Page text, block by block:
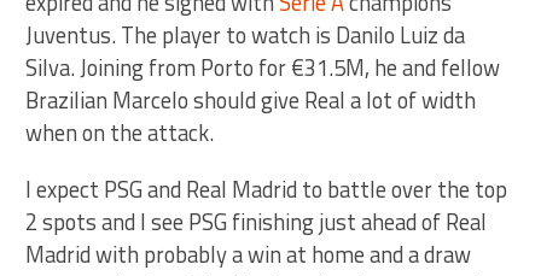
Juventus. The player to watch is Danilo Luiz da
Silva. Joining from Porto for €31.5M, he and fellow
Brazilian Marcelo should give Real a lot of width
when on the attack.
I expect PSG and Real Madrid to battle over the top
2 spots and I see PSG finishing just ahead of Real
Madrid with probably a win at home and a draw